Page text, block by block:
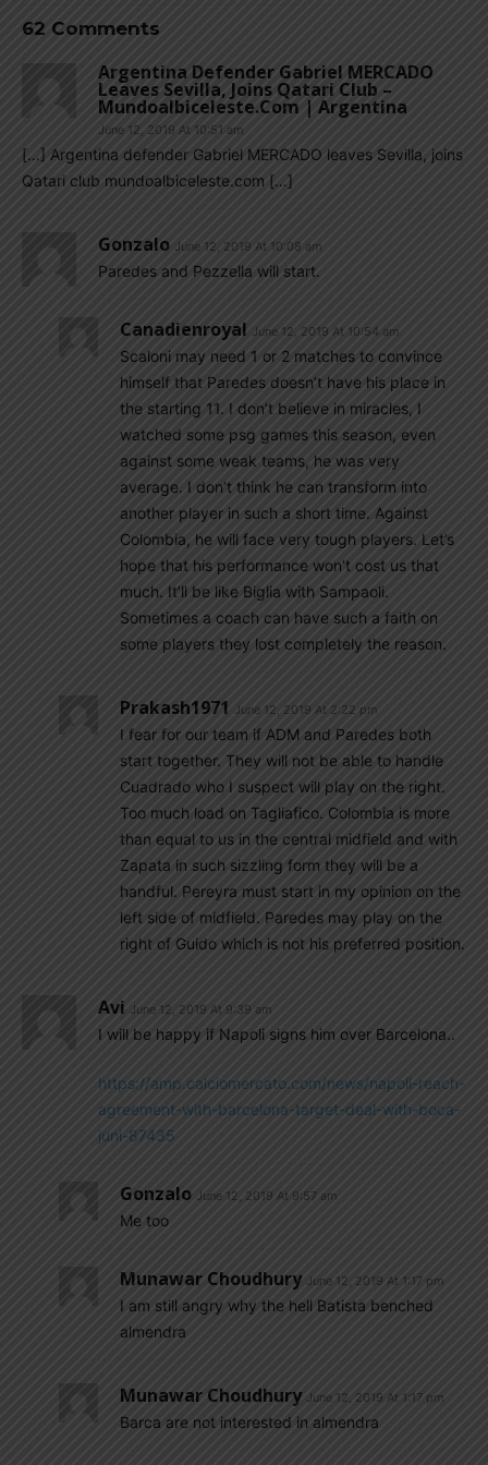
62 Comments
Argentina Defender Gabriel MERCADO
Leaves Sevilla, Joins Qatari Club –
Mundoalbiceleste.com | Argentina
June 12, 2019 At 10:51 am
[…] Argentina defender Gabriel MERCADO leaves Sevilla, joins
Qatari club mundoalbiceleste.com […]
Gonzalo June 12, 2019 At 10:08 am
Paredes and Pezzella will start.
Canadienroyal June 12, 2019 At 10:54 am
Scaloni may need 1 or 2 matches to convince
himself that Paredes doesn’t have his place in
the starting 11. I don’t believe in miracles, I
watched some psg games this season, even
against some weak teams, he was very
average. I don’t think he can transform into
another player in such a short time. Against
Colombia, he will face very tough players. Let’s
hope that his performance won’t cost us that
much. It’ll be like Biglia with Sampaoli.
Sometimes a coach can have such a faith on
some players they lost completely the reason.
Prakash1971 June 12, 2019 At 2:22 pm
I fear for our team if ADM and Paredes both
start together. They will not be able to handle
Cuadrado who I suspect will play on the right.
Too much load on Tagliafico. Colombia is more
than equal to us in the central midfield and with
Zapata in such sizzling form they will be a
handful. Pereyra must start in my opinion on the
left side of midfield. Paredes may play on the
right of Guido which is not his preferred position.
Avi June 12, 2019 At 9:39 am
I will be happy if Napoli signs him over Barcelona..
https://amp.calciomercato.com/news/napoli-reach-
agreement-with-barcelona-target-deal-with-boca-
juni-87435
Gonzalo June 12, 2019 At 9:57 am
Me too
Munawar Choudhury June 12, 2019 At 1:17 pm
I am still angry why the hell Batista benched
almendra
Munawar Choudhury June 12, 2019 At 1:17 pm
Barca are not interested in almendra